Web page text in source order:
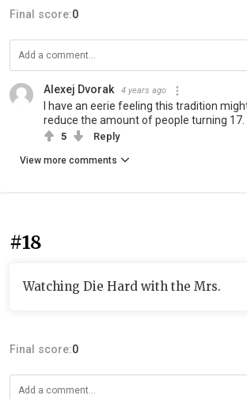
Final score:0
Alexej Dvorak 4 years ago
I have an eerie feeling this tradition
reduce the amount of people turning 17.
5 Reply
View more comments
#18
Watching Die Hard with the Mrs.
Final score:0